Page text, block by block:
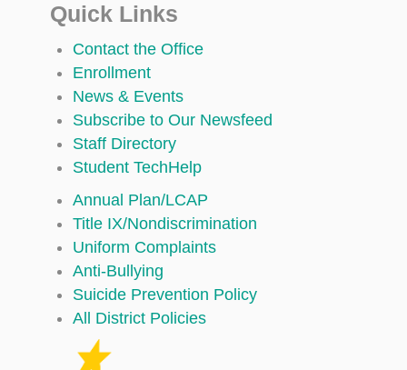
Quick Links
Contact the Office
Enrollment
News & Events
Subscribe to Our Newsfeed
Staff Directory
Student TechHelp
Annual Plan/LCAP
Title IX/Nondiscrimination
Uniform Complaints
Anti-Bullying
Suicide Prevention Policy
All District Policies